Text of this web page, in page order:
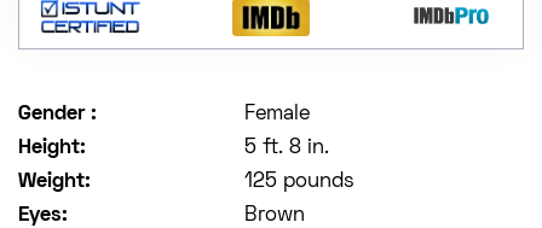
Gender :
Female
Height:
5 ft. 8 in.
Weight:
125 pounds
Eyes:
Brown